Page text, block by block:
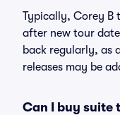
Typically, Corey B
after new tour
back regularly, as
releases may be
Can I buy suite